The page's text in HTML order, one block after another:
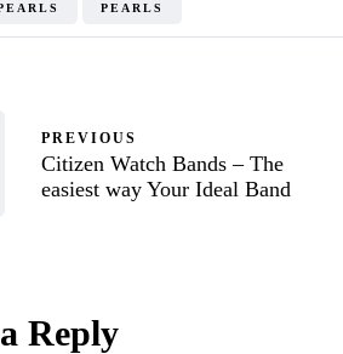
PEARLS
PREVIOUS
Citizen Watch Bands – The
easiest way Your Ideal Band
Reply